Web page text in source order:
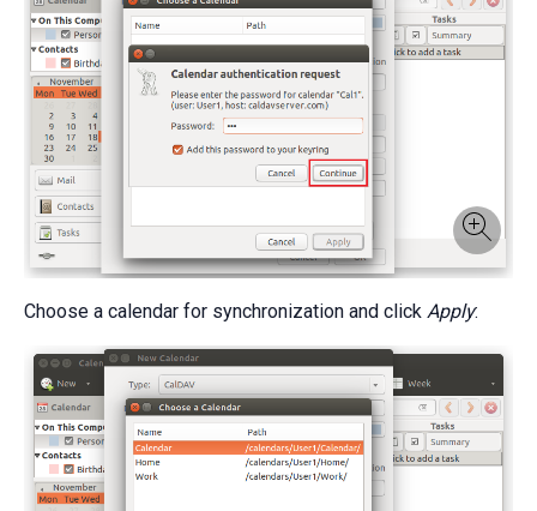
Choose a calendar for synchronization and click Apply: